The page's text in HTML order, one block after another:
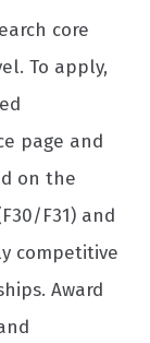
core
To apply,
page and
on the
F31) and
competitive
Award